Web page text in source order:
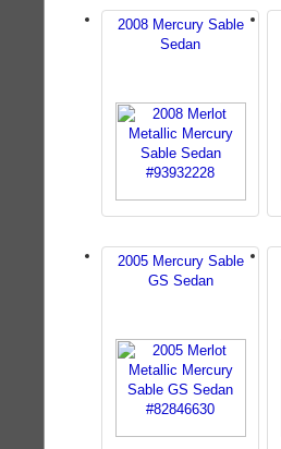
2008 Mercury Sable
Sedan
2005 Mercury Sable
GS Sedan